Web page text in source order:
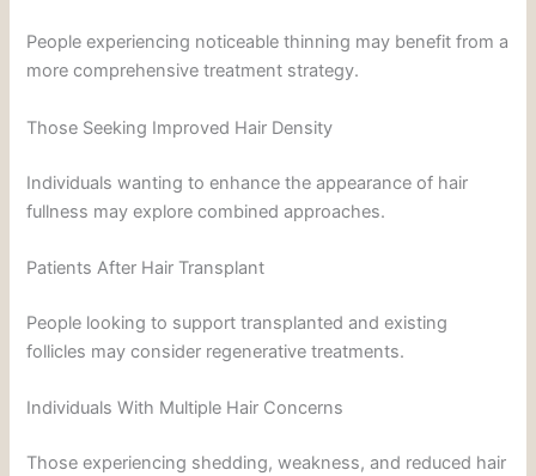
People experiencing noticeable thinning may benefit from a
more comprehensive treatment strategy.
Those Seeking Improved Hair Density
Individuals wanting to enhance the appearance of hair
fullness may explore combined approaches.
Patients After Hair Transplant
People looking to support transplanted and existing
follicles may consider regenerative treatments.
Individuals With Multiple Hair Concerns
Those experiencing shedding, weakness, and reduced hair